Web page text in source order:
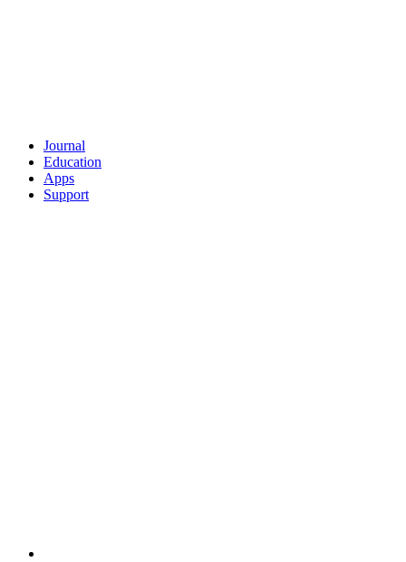
Journal
Education
Apps
Support